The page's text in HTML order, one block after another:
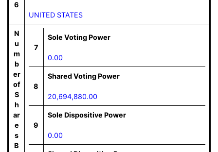
6
UNITED STATES
N
u
m
b
er
of
S
h
ar
e
s
B
7
Sole Voting Power
0.00
8
Shared Voting Power
20,694,880.00
9
Sole Dispositive Power
0.00